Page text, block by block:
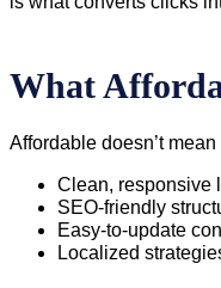
What
Affordable doesn’t
Clean, responsive
SEO-friendly
Easy-to-update
Localized